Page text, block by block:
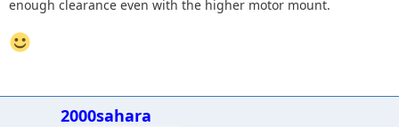
enough clearance even with the higher motor mount.
2000sahara